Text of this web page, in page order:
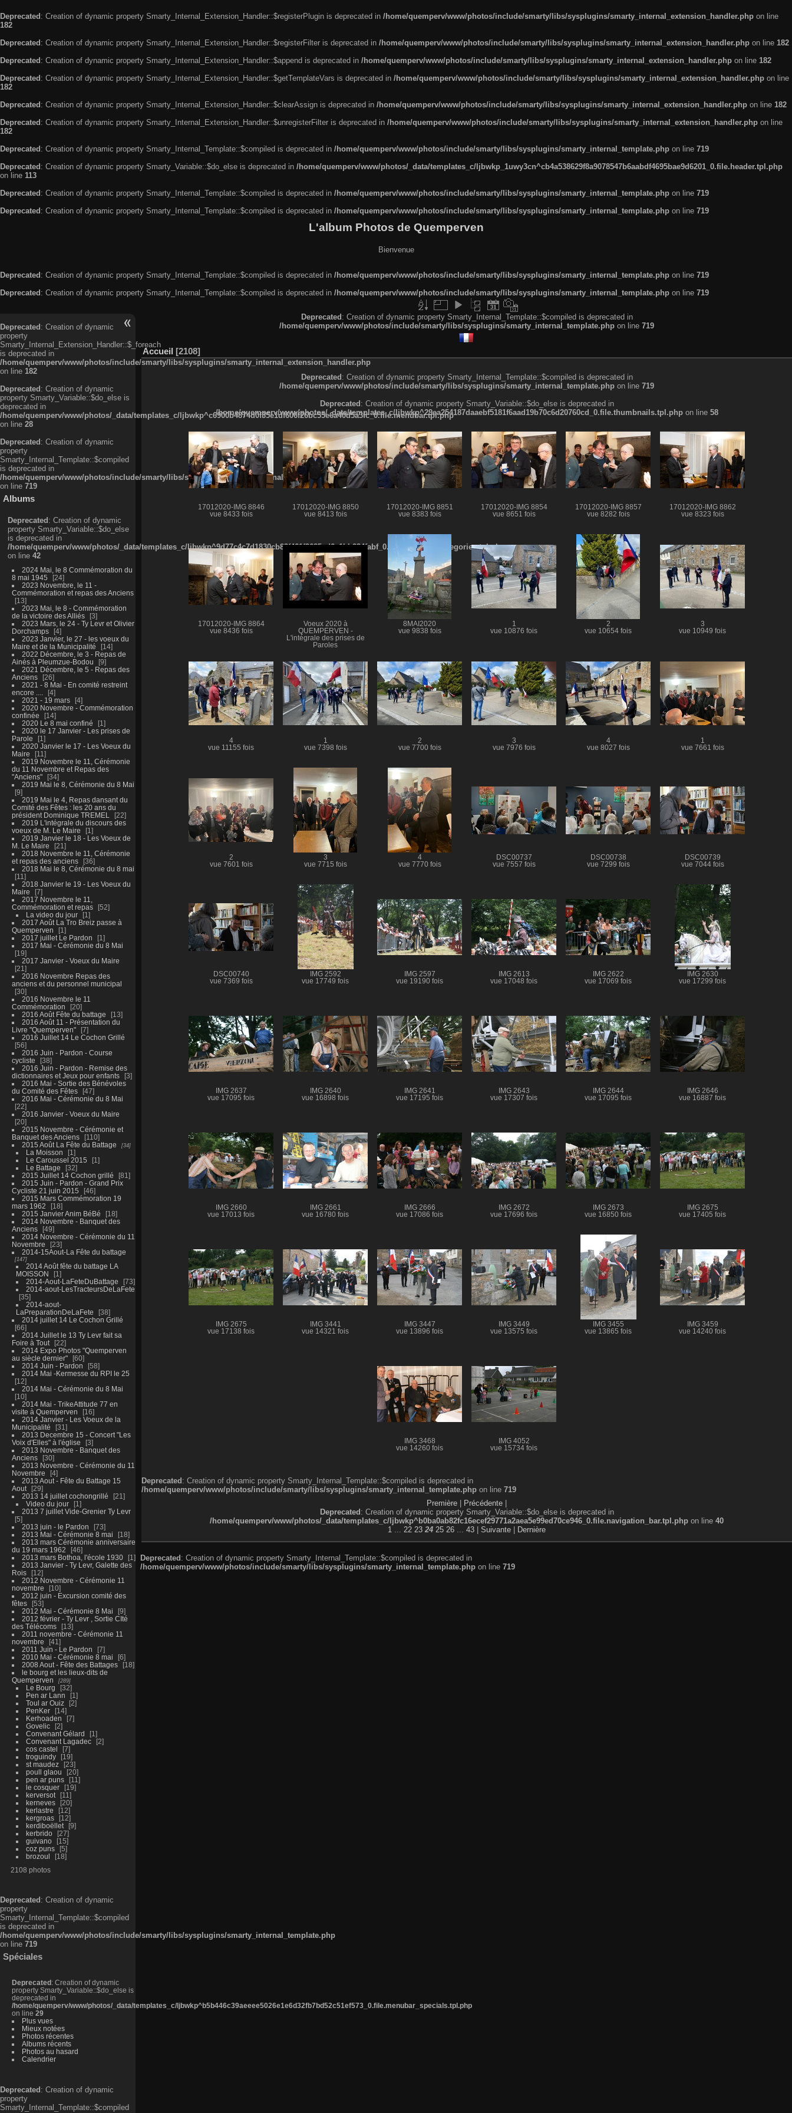
Deprecated : Creation of dynamic property Smarty_Internal_Extension_Handler::$registerPlugin is deprecated in /home/quemperv/www/photos/include/smarty/libs/sysplugins/smarty_internal_extension_handler.php on line
182
Deprecated : Creation of dynamic property Smarty_Internal_Extension_Handler::$registerFilter is deprecated in /home/quemperv/www/photos/include/smarty/libs/sysplugins/smarty_internal_extension_handler.php on line 182
Deprecated : Creation of dynamic property Smarty_Internal_Extension_Handler::$append is deprecated in /home/quemperv/www/photos/include/smarty/libs/sysplugins/smarty_internal_extension_handler.php on line 182
Deprecated : Creation of dynamic property Smarty_Internal_Extension_Handler::$getTemplateVars is deprecated in /home/quemperv/www/photos/include/smarty/libs/sysplugins/smarty_internal_extension_handler.php on line
182
Deprecated : Creation of dynamic property Smarty_Internal_Extension_Handler::$clearAssign is deprecated in /home/quemperv/www/photos/include/smarty/libs/sysplugins/smarty_internal_extension_handler.php on line 182
Deprecated : Creation of dynamic property Smarty_Internal_Extension_Handler::$unregisterFilter is deprecated in /home/quemperv/www/photos/include/smarty/libs/sysplugins/smarty_internal_extension_handler.php on line
182
Deprecated : Creation of dynamic property Smarty_Internal_Template::$compiled is deprecated in /home/quemperv/www/photos/include/smarty/libs/sysplugins/smarty_internal_template.php on line 719
Deprecated : Creation of dynamic property Smarty_Variable::$do_else is deprecated in /home/quemperv/www/photos/_data/templates_c/ljbwkp_1uwy3cn^cb4a538629f8a9078547b6aabdf4695bae9d6201_0.file.header.tpl.php
on line 113
Deprecated : Creation of dynamic property Smarty_Internal_Template::$compiled is deprecated in /home/quemperv/www/photos/include/smarty/libs/sysplugins/smarty_internal_template.php on line 719
Deprecated : Creation of dynamic property Smarty_Internal_Template::$compiled is deprecated in /home/quemperv/www/photos/include/smarty/libs/sysplugins/smarty_internal_template.php on line 719
L'album Photos de Quemperven
Bienvenue
Deprecated: Creation of dynamic property Smarty_Internal_Template::$compiled is deprecated in /home/quemperv/www/photos/include/smarty/libs/sysplugins/smarty_internal_template.php on line 719
Deprecated: Creation of dynamic property Smarty_Internal_Template::$compiled is deprecated in /home/quemperv/www/photos/include/smarty/libs/sysplugins/smarty_internal_template.php on line 719
Deprecated: Creation of dynamic
property
Smarty_Internal_Extension_Handler::$_foreach
is deprecated in
/home/quemperv/www/photos/include/smarty/libs/sysplugins/smarty_internal_extension_handler.php
on line 182
Deprecated: Creation of dynamic
property Smarty_Variable::$do_else is
deprecated in
/home/quemperv/www/photos/_data/templates_c/ljbwkp^c6900b4874d0f35e1df606f26bc55e6a40d5a3fc_0.file.menubar.tpl.php
on line 28
Deprecated: Creation of dynamic
property
Smarty_Internal_Template::$compiled
is deprecated in
/home/quemperv/www/photos/include/smarty/libs/sysplugins/smarty_internal_template.php
on line 719
Albums
Deprecated: Creation of dynamic
property Smarty_Variable::$do_else
is deprecated in
/home/quemperv/www/photos/_data/templates_c/ljbwkp^9d77c4c7d1830cb83f461f2685cd6a1bb234fabf_0.file.menubar_categories.tpl.php
on line 42
2024 Mai, le 8 Commémoration du
8 mai 1945
24
2023 Novembre, le 11 -
Commémoration et repas des Anciens
13
2023 Mai, le 8 - Commémoration
de la victoire des Alliés
3
2023 Mars, le 24 - Ty Levr et Olivier
Dorchamps
4
2023 Janvier, le 27 - les voeux du
Maire et de la Municipalité
14
2022 Décembre, le 3 - Repas de
Ainés à Pleumzue-Bodou
9
2021 Décembre, le 5 - Repas des
Anciens
26
2021 - 8 Mai - En comité restreint
encore ....
4
2021 - 19 mars
4
2020 Novembre - Commémoration
confinée
14
2020 Le 8 mai confiné
1
2020 le 17 Janvier - Les prises de
Parole
1
2020 Janvier le 17 - Les Voeux du
Maire
11
2019 Novembre le 11, Cérémonie
du 11 Novembre et Repas des
"Anciens"
34
2019 Mai le 8, Cérémonie du 8 Mai
9
2019 Mai le 4, Repas dansant du
Comité des Fêtes : les 20 ans du
président Dominique TREMEL
22
2019 L'intégrale du discours des
voeux de M. Le Maire
1
2019 Janvier le 18 - Les Voeux de
M. Le Maire
21
2018 Novembre le 11, Cérémonie
et repas des anciens
36
2018 Mai le 8, Cérémonie du 8 mai
11
2018 Janvier le 19 - Les Voeux du
Maire
7
2017 Novembre le 11,
Commémoration et repas
52
La video du jour
1
2017 Août La Tro Breiz passe à
Quemperven
1
2017 juillet Le Pardon
1
2017 Mai - Cérémonie du 8 Mai
19
2017 Janvier - Voeux du Maire
21
2016 Novembre Repas des
anciens et du personnel municipal
30
2016 Novembre le 11
Commémoration
20
2016 Août Fête du battage
13
2016 Août 11 - Présentation du
Livre "Quemperven"
7
2016 Juillet 14 Le Cochon Grillé
56
2016 Juin - Pardon - Course
cycliste
38
2016 Juin - Pardon - Remise des
dictionnaires et Jeux pour enfants
3
2016 Mai - Sortie des Bénévoles
du Comité des Fêtes
47
2016 Mai - Cérémonie du 8 Mai
22
2016 Janvier - Voeux du Maire
20
2015 Novembre - Cérémonie et
Banquet des Anciens
110
2015 Août La Fête du Battage
34
La Moisson
1
Le Caroussel 2015
1
Le Battage
32
2015 Juillet 14 Cochon grillé
81
2015 Juin - Pardon - Grand Prix
Cycliste 21 juin 2015
46
2015 Mars Commémoration 19
mars 1962
18
2015 Janvier Anim BéBé
18
2014 Novembre - Banquet des
Anciens
49
2014 Novembre - Cérémonie du 11
Novembre
23
2014-15Aout-La Fête du battage
147
2014 Août fête du battage LA
MOISSON
1
2014-Aout-LaFeteDuBattage
73
2014-aout-LesTracteursDeLaFete
35
2014-aout-
LaPreparationDeLaFete
38
2014 juillet 14 Le Cochon Grillé
66
2014 Juillet le 13 Ty Levr fait sa
Foire à Tout
22
2014 Expo Photos "Quemperven
au siècle dernier"
60
2014 Juin - Pardon
58
2014 Mai -Kermesse du RPI le 25
12
2014 Mai - Cérémonie du 8 Mai
10
2014 Mai - TrikeAttitude 77 en
visite à Quemperven
16
2014 Janvier - Les Voeux de la
Municipalité
31
2013 Decembre 15 - Concert "Les
Voix d'Elles" à l'église
3
2013 Novembre - Banquet des
Anciens
30
2013 Novembre - Cérémonie du 11
Novembre
4
2013 Aout - Fête du Battage 15
Aout
29
2013 14 juillet cochongrillé
21
Video du jour
1
2013 7 juillet Vide-Grenier Ty Levr
5
2013 juin - le Pardon
73
2013 Mai - Cérémonie 8 mai
18
2013 mars Cérémonie anniversaire
du 19 mars 1962
46
2013 mars Bothoa, l'école 1930
1
2013 Janvier - Ty Levr, Galette des
Rois
12
2012 Novembre - Cérémonie 11
novembre
10
2012 juin - Excursion comité des
fêtes
53
2012 Mai - Cérémonie 8 Mai
9
2012 février - Ty Levr , Sortie CIté
des Télécoms
13
2011 novembre - Cérémonie 11
novembre
41
2011 Juin - Le Pardon
7
2010 Mai - Cérémonie 8 mai
6
2008 Aout - Fête des Battages
18
le bourg et les lieux-dits de
Quemperven
289
Le Bourg
32
Pen ar Lann
1
Toul ar Ouiz
2
PenKer
14
Kerhoaden
7
Govelic
2
Convenant Gélard
1
Convenant Lagadec
2
cos castel
7
troguindy
19
st maudez
23
poull glaou
20
pen ar puns
11
le cosquer
19
kerversot
11
kerneves
20
kerlastre
12
kergroas
12
kerdiboëllet
9
kerbrido
27
guivano
15
coz puns
5
brozoul
18
2108 photos
Deprecated : Creation of dynamic
property
Smarty_Internal_Template::$compiled
is deprecated in
/home/quemperv/www/photos/include/smarty/libs/sysplugins/smarty_internal_template.php
on line 719
Spéciales
Deprecated : Creation of dynamic
property Smarty_Variable::$do_else is
deprecated in
/home/quemperv/www/photos/_data/templates_c/ljbwkp^b5b446c39aeeee5026e1e6d32fb7bd52c51ef573_0.file.menubar_specials.tpl.php
on line 29
Plus vues
Mieux notées
Photos récentes
Albums récents
Photos au hasard
Calendrier
Deprecated : Creation of dynamic
property
Smarty_Internal_Template::$compiled
Deprecated: Creation of dynamic property Smarty_Internal_Template::$compiled is deprecated in
/home/quemperv/www/photos/include/smarty/libs/sysplugins/smarty_internal_template.php on line 719
Accueil 2108
Deprecated: Creation of dynamic property Smarty_Internal_Template::$compiled is deprecated in
/home/quemperv/www/photos/include/smarty/libs/sysplugins/smarty_internal_template.php on line 719
Deprecated: Creation of dynamic property Smarty_Variable::$do_else is deprecated in
/home/quemperv/www/photos/_data/templates_c/ljbwkp^29ea254187daaebf5181f6aad19b70c6d20760cd_0.file.thumbnails.tpl.phpon line 58
17012020-IMG 8846
vue 8433 fois
17012020-IMG 8850
vue 8413 fois
17012020-IMG 8851
vue 8383 fois
17012020-IMG 8854
vue 8651 fois
17012020-IMG 8857
vue 8282 fois
17012020-IMG 8862
vue 8323 fois
17012020-IMG 8864
vue 8436 fois
Voeux 2020 à
QUEMPERVEN -
L'intégrale des prises de
Paroles
8MAI2020
vue 9838 fois
1
vue 10876 fois
2
vue 10654 fois
3
vue 10949 fois
4
vue 11155 fois
1
vue 7398 fois
2
vue 7700 fois
3
vue 7976 fois
4
vue 8027 fois
1
vue 7661 fois
2
vue 7601 fois
3
vue 7715 fois
4
vue 7770 fois
DSC00737
vue 7557 fois
DSC00738
vue 7299 fois
DSC00739
vue 7044 fois
DSC00740
vue 7369 fois
IMG 2592
vue 17749 fois
IMG 2597
vue 19190 fois
IMG 2613
vue 17048 fois
IMG 2622
vue 17069 fois
IMG 2630
vue 17299 fois
IMG 2637
vue 17095 fois
IMG 2640
vue 16898 fois
IMG 2641
vue 17195 fois
IMG 2643
vue 17307 fois
IMG 2644
vue 17095 fois
IMG 2646
vue 16887 fois
IMG 2660
vue 17013 fois
IMG 2661
vue 16780 fois
IMG 2666
vue 17086 fois
IMG 2672
vue 17696 fois
IMG 2673
vue 16850 fois
IMG 2675
vue 17405 fois
IMG 2675
vue 17138 fois
IMG 3441
vue 14321 fois
IMG 3447
vue 13896 fois
IMG 3449
vue 13575 fois
IMG 3455
vue 13865 fois
IMG 3459
vue 14240 fois
IMG 3468
vue 14260 fois
IMG 4052
vue 15734 fois
Deprecated : Creation of dynamic property Smarty_Internal_Template::$compiled is deprecated in
/home/quemperv/www/photos/include/smarty/libs/sysplugins/smarty_internal_template.php on line 719
Première
Précédente
Deprecated : Creation of dynamic property Smarty_Variable::$do_else is deprecated in
/home/quemperv/www/photos/_data/templates_c/ljbwkp^b0ba0ab82fc16ecef29771a2aea5e99ed70ce946_0.file.navigation_bar.tpl.php on line 40
1 ... 22 23 24 25 26 ... 43 Suivante Dernière
Deprecated : Creation of dynamic property Smarty_Internal_Template::$compiled is deprecated in
/home/quemperv/www/photos/include/smarty/libs/sysplugins/smarty_internal_template.php on line 719